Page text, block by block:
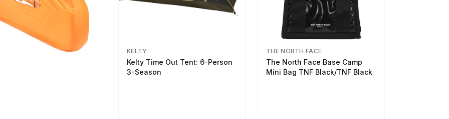
KELTY
Kelty Time Out Tent: 6-Person
3-Season
THE NORTH FACE
The North Face Base Camp
Mini Bag TNF Black/TNF Black